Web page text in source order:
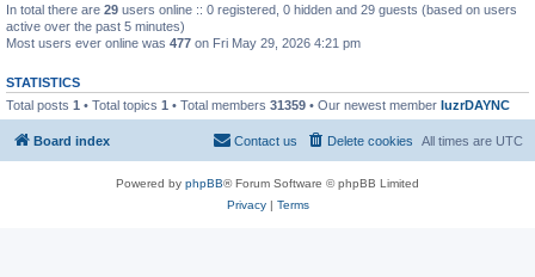
In total there are 29 users online :: 0 registered, 0 hidden and 29 guests (based on users
active over the past 5 minutes)
Most users ever online was 477 on Fri May 29, 2026 4:21 pm
STATISTICS
Total posts 1 • Total topics 1 • Total members 31359 • Our newest member IuzrDAYNC
Board index All times are UTC
Delete cookies
Contact us
Powered by phpBB® Forum Software © phpBB Limited
Privacy| Terms